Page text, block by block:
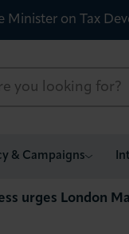
Minister on Tax
& Campaigns
urges London